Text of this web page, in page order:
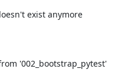
exist anymore
'002_bootstrap_pytest'